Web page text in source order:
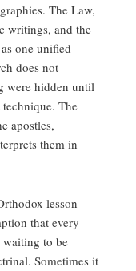
The Law,
writings, and the
one unified
does not
were hidden until
The
apostles,
them in
lesson
that every
waiting to be
Sometimes it